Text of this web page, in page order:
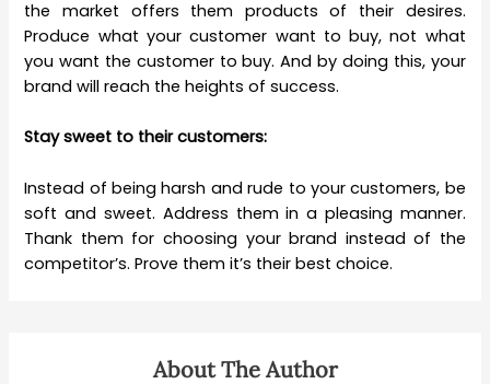
the market offers them products of their desires.
Produce what your customer want to buy, not what
you want the customer to buy. And by doing this, your
brand will reach the heights of success.
Stay sweet to their customers:
Instead of being harsh and rude to your customers, be
soft and sweet. Address them in a pleasing manner.
Thank them for choosing your brand instead of the
competitor’s. Prove them it’s their best choice.
About The Author